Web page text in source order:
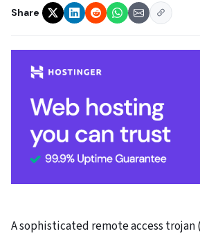
Share
A sophisticated remote access